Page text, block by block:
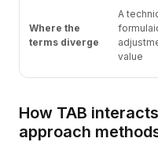
Where the
terms diverge
A
value
How TAB
approach